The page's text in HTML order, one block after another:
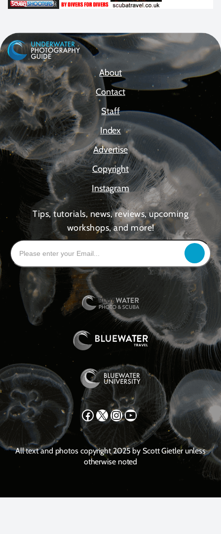
About
Contact
Staff
Index
Advertise
Copyright
Instagram
Tips, tutorials, news, reviews, upcoming
workshops, and more!
Facebook X Instagram YouTube
All text and photos copyright 2025 by Scott Gietler unless
otherwise noted